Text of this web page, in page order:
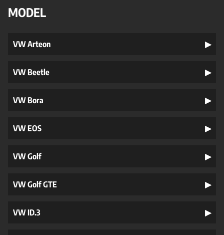
MODEL
VW Arteon
VW Beetle
VW Bora
VW EOS
VW Golf
VW Golf GTE
VW ID.3